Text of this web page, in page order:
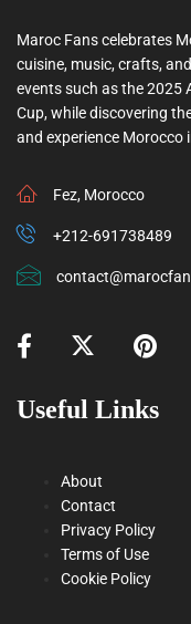
Maroc Fans celebrates
cuisine, music, crafts,
events such as the 2025
Cup, while discovering
and experience Morocco
Fez, Morocco
+212-691738489
Useful Links
About
Contact
Privacy Policy
Terms of Use
Cookie Policy